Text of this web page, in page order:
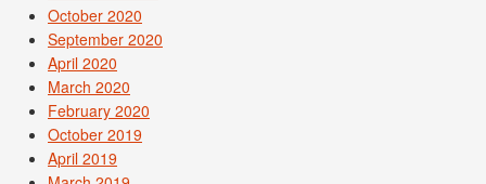
October 2020
September 2020
April 2020
March 2020
February 2020
October 2019
April 2019